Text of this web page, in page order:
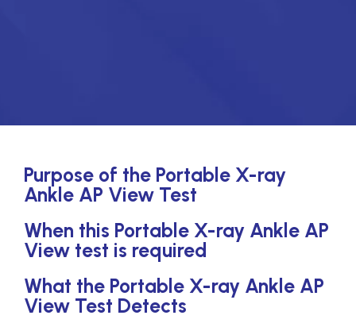
Purpose of the Portable X-ray
Ankle AP View Test
When this Portable X-ray Ankle AP
View test is required
What the Portable X-ray Ankle AP
View Test Detects